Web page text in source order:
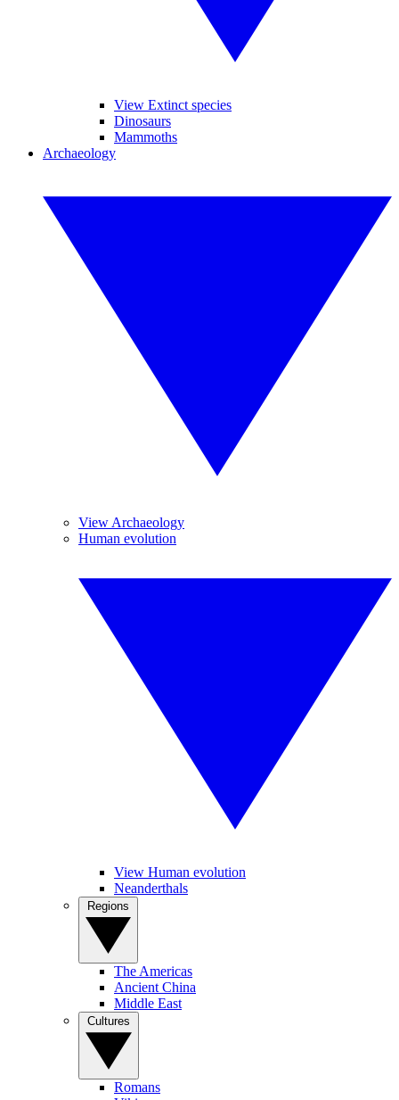
View Extinct species
Dinosaurs
Mammoths
Archaeology
View Archaeology
Human evolution
View Human evolution
Neanderthals
The Americas
Ancient China
Middle East
Romans